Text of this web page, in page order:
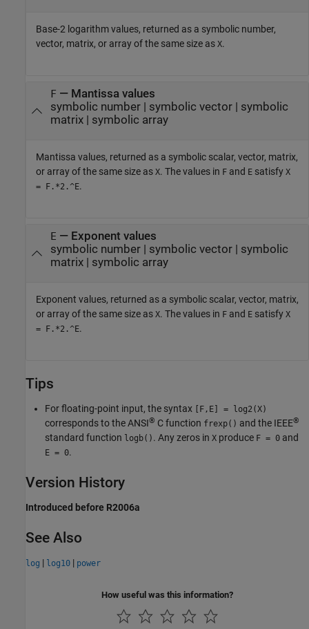
Base-2 logarithm values, returned as a symbolic number,
vector, matrix, or array of the same size as X.
F — Mantissa values
symbolic number | symbolic vector | symbolic
matrix | symbolic array
Mantissa values, returned as a symbolic scalar, vector, matrix,
or array of the same size as X. The values in F and E satisfy X
= F.*2.^E.
E — Exponent values
symbolic number | symbolic vector | symbolic
matrix | symbolic array
Exponent values, returned as a symbolic scalar, vector, matrix,
or array of the same size as X. The values in F and E satisfy X
= F.*2.^E.
Tips
For floating-point input, the syntax [F,E] = log2(X)
corresponds to theANSI® Cfunction frexp() and the IEEE®
standard function logb() . Any zeros in X produce F = 0 and
E = 0.
Version History
Introduced before R2006a
See Also
log | log10 | power
How useful was this information?